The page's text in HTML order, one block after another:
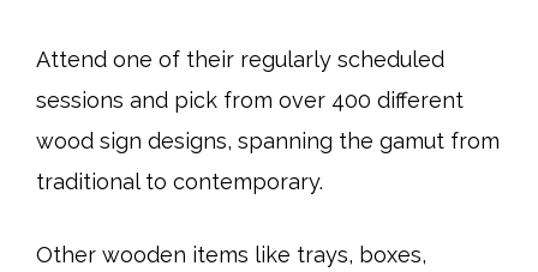
Attend one of their regularly scheduled
sessions and pick from over 400 different
wood sign designs, spanning the gamut from
traditional to contemporary.
Other wooden items like trays, boxes,